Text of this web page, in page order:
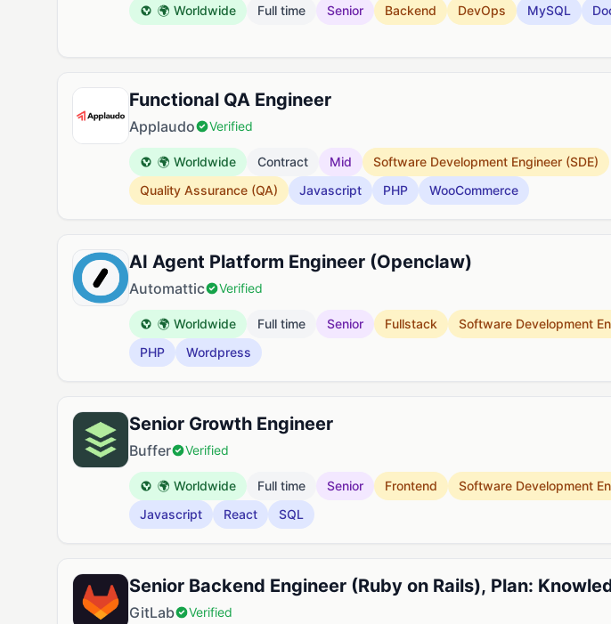
🌍 Worldwide Full time Senior Backend DevOps MySQL
Functional QA Engineer
Applaudo Verified
🌍 Worldwide Contract Mid
Software Development Engineer (SDE)
Quality Assurance (QA)
Javascript PHP WooCommerce
AI Agent Platform Engineer (Openclaw)
Automattic Verified
🌍 Worldwide Full time Senior Fullstack Software Development
PHP
Wordpress
Senior Growth Engineer
Buffer Verified
🌍 Worldwide Full time Senior Frontend
Software Development
Javascript
React SQL
Senior Backend Engineer (Ruby on Rails), Plan:
GitLab Verified